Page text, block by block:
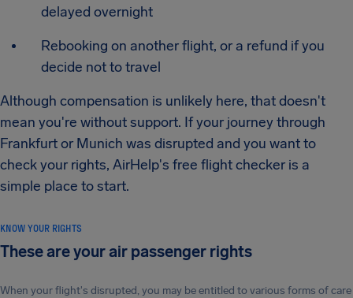
delayed overnight
Rebooking on another flight, or a refund if you
decide not to travel
Although compensation is unlikely here, that doesn't
mean you're without support. If your journey through
Frankfurt or Munich was disrupted and you want to
check your rights, AirHelp's free flight checker is a
simple place to start.
KNOW YOUR RIGHTS
These are your air passenger rights
When your flight's disrupted, you may be entitled to various forms of care